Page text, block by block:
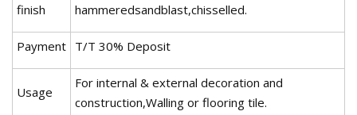
finish
hammeredsandblast,chisselled.
Payment T/T 30% Deposit
Usage
For internal & external decoration and
construction,Walling or flooring tile.